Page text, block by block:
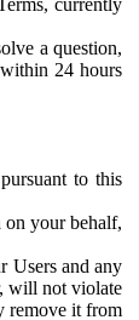
a question,
24 hours
to this
on your behalf,
Users and any
will not violate
remove it from